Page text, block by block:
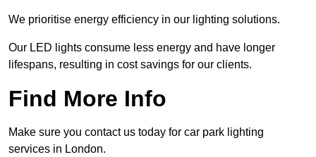
We prioritise energy efficiency in our lighting solutions.
Our LED lights consume less energy and have longer
lifespans, resulting in cost savings for our clients.
Find More Info
Make sure you contact us today for car park lighting
services in London.